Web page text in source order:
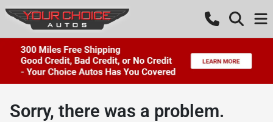
Sorry, there was a problem.